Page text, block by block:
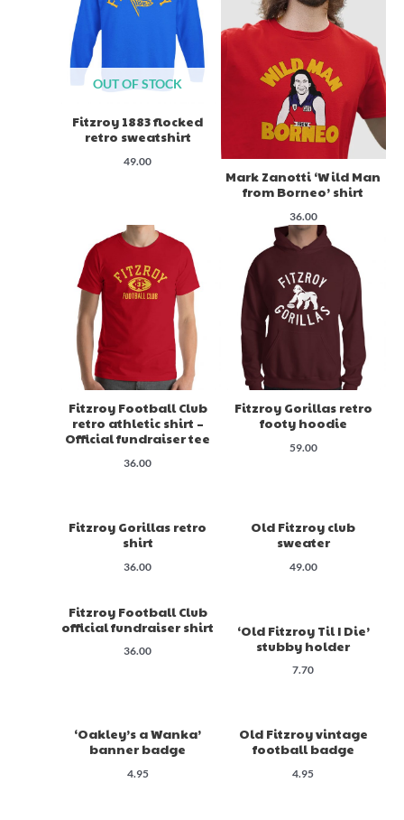
OUT OF STOCK
Fitzroy 1883 flocked
retro sweatshirt
49.00
Mark Zanotti ‘Wild Man
from Borneo’ shirt
36.00
Fitzroy Football Club
retro athletic shirt –
Official fundraiser tee
36.00
Fitzroy Gorillas retro
footy hoodie
59.00
Fitzroy Gorillas retro
shirt
36.00
Old Fitzroy club
sweater
49.00
Fitzroy Football Club
official fundraiser shirt
36.00
‘Old Fitzroy Til I Die’
stubby holder
7.70
‘Oakley’s a Wanka’
banner badge
4.95
Old Fitzroy vintage
football badge
4.95